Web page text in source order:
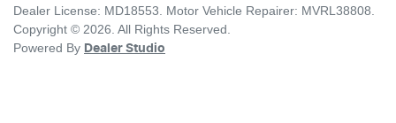
Dealer License: MD18553 Motor Vehicle Repairer: MVRL38808
Copyright © 2026 . All Rights Reserved.
Powered By Dealer Studio